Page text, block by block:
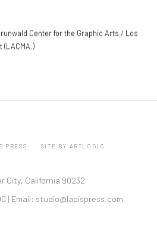
Center for the Graphic Arts / Los
(LACMA.)
PRESS SITE BY ARTLOGIC
City, California 90232
| Email: studio@lapispress.com